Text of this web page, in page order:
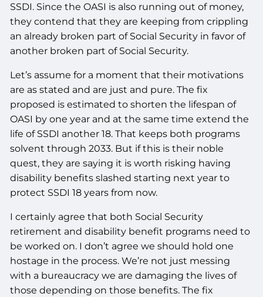
SSDI. Since the OASI is also running out of money,
they contend that they are keeping from crippling
an already broken part of Social Security in favor of
another broken part of Social Security.
Let’s assume for a moment that their motivations
are as stated and are just and pure. The fix
proposed is estimated to shorten the lifespan of
OASI by one year and at the same time extend the
life of SSDI another 18. That keeps both programs
solvent through 2033. But if this is their noble
quest, they are saying it is worth risking having
disability benefits slashed starting next year to
protect SSDI 18 years from now.
I certainly agree that both Social Security
retirement and disability benefit programs need to
be worked on. I don’t agree we should hold one
hostage in the process. We’re not just messing
with a bureaucracy we are damaging the lives of
those depending on those benefits. The fix